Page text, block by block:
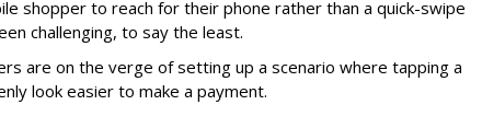
shopper to reach for their phone rather than a quick-swipe
challenging, to say the least.
are on the verge of setting up a scenario where tapping a
look easier to make a payment.